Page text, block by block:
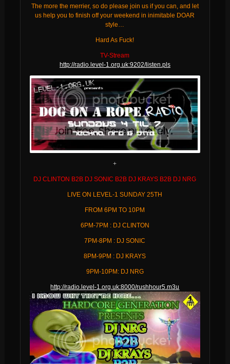
The more the merrier, so do please join us if you can, and let
us help you to finish off your weekend in inimitable DOAR
style…
Hard As Fuck!
TV-Stream
http://radio.level-1.org.uk:9202/listen.pls
+
DJ CLINTON B2B DJ SONIC B2B DJ KRAYS B2B DJ NRG
LIVE ON LEVEL-1 SUNDAY 25TH
FROM 6PM TO 10PM
6PM-7PM : DJ CLINTON
7PM-8PM : DJ SONIC
8PM-9PM : DJ KRAYS
9PM-10PM: DJ NRG
http://radio.level-1.org.uk:8000/rushhour5.m3u